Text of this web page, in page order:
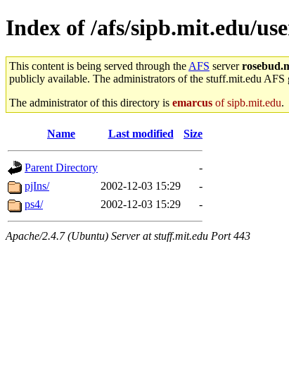
Index of /afs/sipb.mit.edu/
This content is being served through the AFS server
publicly available. The administrators of the stuff.mit.edu
The administrator of this directory is emarcus of sipb.mit.edu.
Name Last modified Size
Parent Directory
-
pjIns/
2002-12-03 15:29
-
ps4/
2002-12-03 15:29 -
Apache/2.4.7 (Ubuntu) Server at stuff.mit.edu Port 443